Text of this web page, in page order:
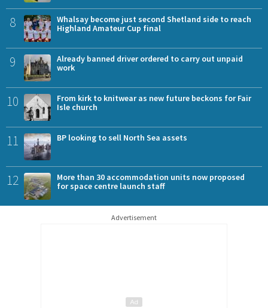
8
Whalsay become just second Shetland side to reach
Highland Amateur Cup final
9
Already banned driver ordered to carry out unpaid
work
10
From kirk to knitwear as new future beckons for Fair
Isle church
11 BP looking to sell North Sea assets
12
More than 30 accommodation units now proposed
for space centre launch staff
Advertisement